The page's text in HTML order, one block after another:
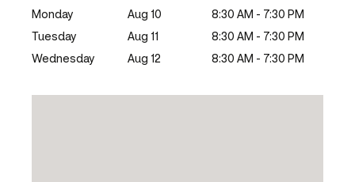
Monday
Aug 10
8:30 AM - 7:30 PM
Tuesday
Aug 11
8:30 AM - 7:30 PM
Wednesday
Aug 12 8:30 AM - 7:30 PM